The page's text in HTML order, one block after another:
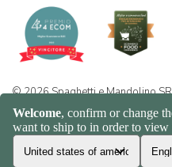
© 2026 Spaghetti e Mandolino
+39 351 865 9444 | P.I.
016.380-0110744.2026.001 |
policy|Sitemap